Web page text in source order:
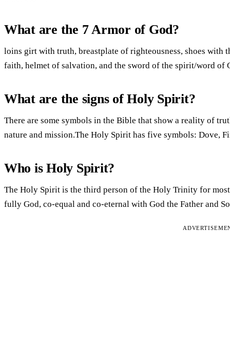
What are the 7 Armor of God?
loins girt with truth, breastplate of righteousness, shoes with
faith, helmet of salvation, and the sword of the spirit/word of
What are the signs of Holy Spirit?
There are some symbols in the Bible that show a reality of
nature and mission.The Holy Spirit has five symbols: Dove,
Who is Holy Spirit?
The Holy Spirit is the third person of the Holy Trinity for
fully God, co-equal and co-eternal with God the Father and